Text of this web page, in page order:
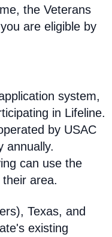
the Veterans
are eligible by
system,
in Lifeline.
by USAC
annually.
can use the
area.
Texas, and
existing